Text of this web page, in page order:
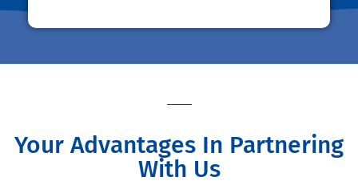
Your Advantages In Partnering
With Us